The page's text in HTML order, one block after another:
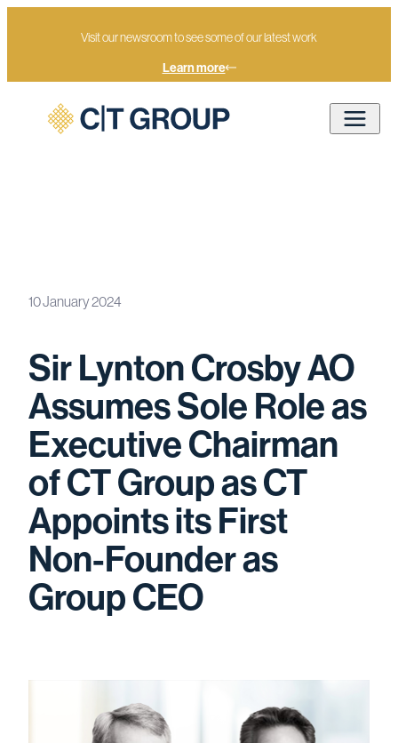
Visit our newsroom to see some of our latest work
Learn more
10 January 2024
Sir Lynton Crosby AO
Assumes Sole Role as
Executive Chairman
of CT Group as CT
Appoints its First
Non-Founder as
Group CEO